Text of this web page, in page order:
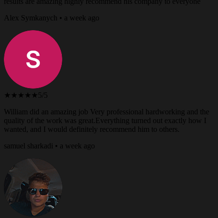
Alex Symkanych • a week ago
★★★★★ 5/5
William did an amazing job Very professional hardworking and the
quality of the work was great.Everything turned out exactly how I
wanted, and I would definitely recommend him to others.
samuel sharkadi • a week ago